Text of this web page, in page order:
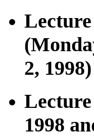
2, 1998)
1998